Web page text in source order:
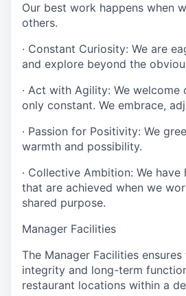
Our best work happens when
others.
· Constant Curiosity: We are
and explore beyond the
· Act with Agility: We welcome
only constant. We embrace,
· Passion for Positivity: We
warmth and possibility.
· Collective Ambition: We
that are achieved when we
shared purpose.
Manager Facilities
The Manager Facilities
integrity and long-term
restaurant locations within a